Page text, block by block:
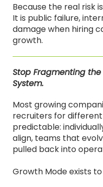
Because the real risk
It is public failure,
damage when hiring
growth.
Stop Fragmenting
System.
Most growing
recruiters for
predictable:
align, teams that
pulled back into
Growth Mode exists